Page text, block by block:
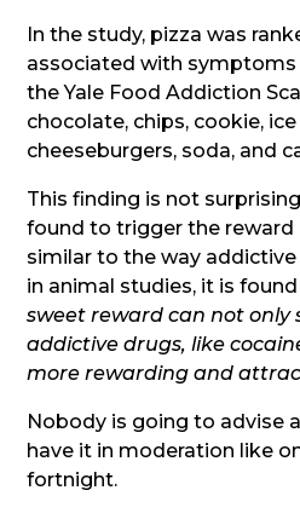
In the study, pizza was
associated with
the Yale Food Addiction
chocolate, chips, cookie,
cheeseburgers, soda, and
This finding is not
found to trigger the reward
similar to the way
in animal studies, it is
sweet reward can not only
addictive drugs, like
more rewarding and
Nobody is going to advise
have it in moderation like
fortnight.